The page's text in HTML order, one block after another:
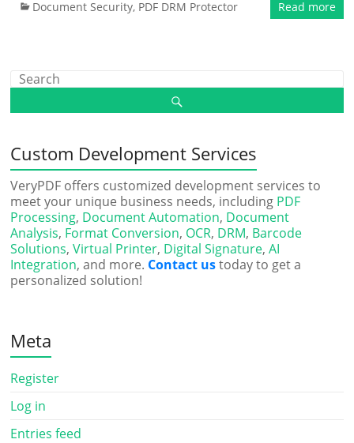
Document Security, PDF DRM Protector Read more
Custom Development Services
VeryPDF offers customized development services to
meet your unique business needs, including PDF
Processing, Document Automation, Document
Analysis, Format Conversion, OCR, DRM, Barcode
Solutions,Virtual Printer, Digital Signature,AI
Integration, and more. Contact ustoday to get a
personalized solution!
Meta
Register
Log in
Entries feed